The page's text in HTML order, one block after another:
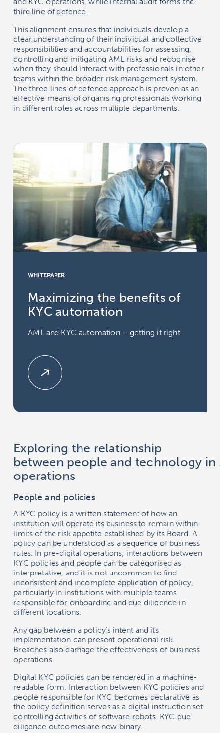
third line of defence.
This alignment ensures that individuals develop a
clear understanding of their individual and collective
responsibilities and accountabilities for assessing,
controlling and mitigating AML risks and recognise
when they should interact with professionals in other
teams within the broader risk management system.
The three lines of defence approach is proven as an
effective means of organising professionals working
in different roles across multiple departments.
WHITEPAPER
Maximizing the benefits of
KYC automation
AML and KYC automation – getting it right
Exploring the relationship
between people and technology in
operations
People and policies
A KYC policy is a written statement of how an
institution will operate its business to remain within
limits of the risk appetite established by its Board. A
policy can be understood as a sequence of business
rules. In pre-digital operations, interactions between
KYC policies and people can be categorised as
interpretative, and it is not uncommon to find
inconsistent and incomplete application of policy,
particularly in institutions with multiple teams
responsible for onboarding and due diligence in
different locations.
Any gap between a policy’s intent and its
implementation can present operational risk.
Breaches also damage the effectiveness of business
operations.
Digital KYC policies can be rendered in a machine-
readable form. Interaction between KYC policies and
people responsible for KYC becomes declarative as
the policy definition serves as a digital instruction set
controlling activities of software robots. KYC due
diligence outcomes are now binary.